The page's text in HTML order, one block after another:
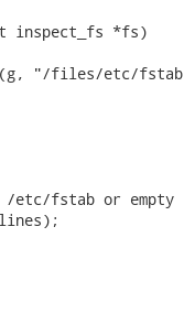
inspect_fs *fs)
"/files/etc/
etc/fstab or empty